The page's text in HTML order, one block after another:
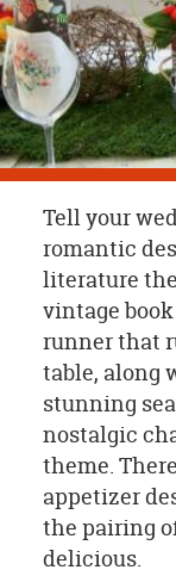
SAFE
&
SECURE
SHOPPING
Tell your
romantic
literature
vintage
runner that
table, along
stunning
nostalgic
theme.
appetizer
the pairing
delicious.